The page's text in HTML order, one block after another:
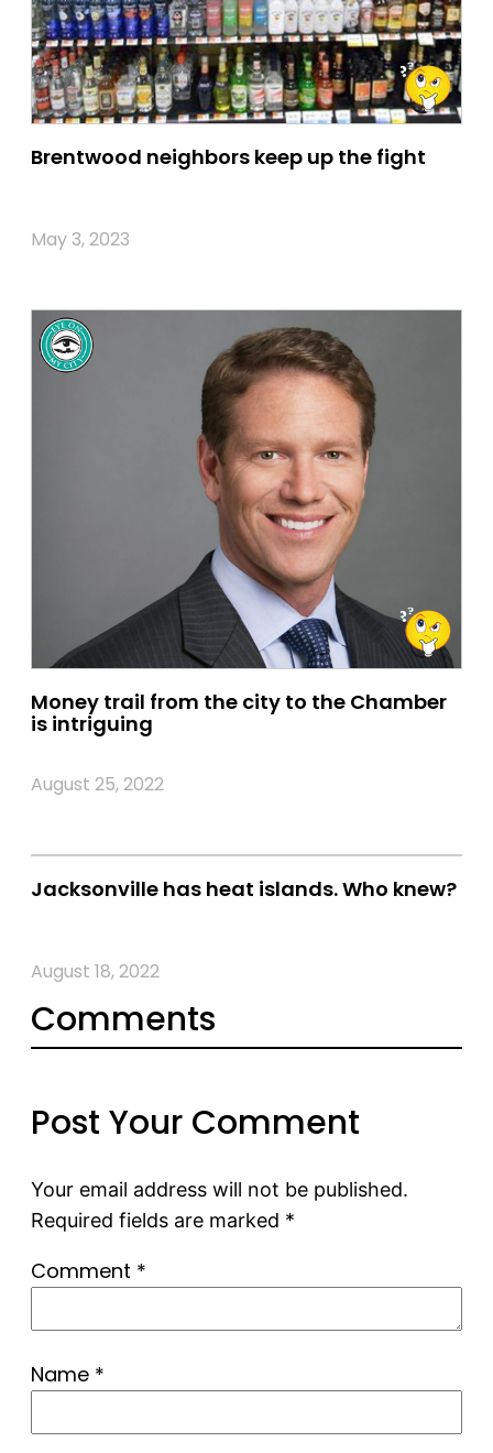
Brentwood neighbors keep up the fight
May 3, 2023
Money trail from the city to the Chamber
is intriguing
August 25, 2022
Jacksonville has heat islands. Who knew?
August 18, 2022
Comments
Post Your Comment
Your email address will not be published.
Required fields are marked *
Comment *
Name *